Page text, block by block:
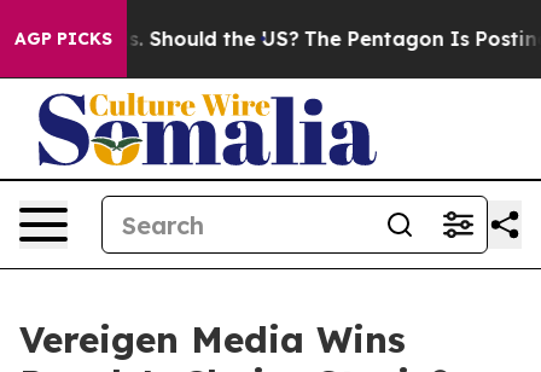
AGP PICKSShould the US? The Pentagon Is Posting
Vereigen Media Wins